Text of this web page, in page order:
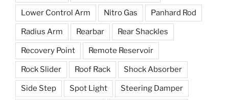
Lower Control Arm Nitro Gas Panhard Rod
Radius Arm Rearbar Rear Shackles
Recovery Point Remote Reservoir
Rock Slider Roof Rack Shock Absorber
Side Step Spot Light Steering Damper